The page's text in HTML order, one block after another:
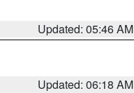
Updated: 05:46 AM
Updated: 06:18 AM